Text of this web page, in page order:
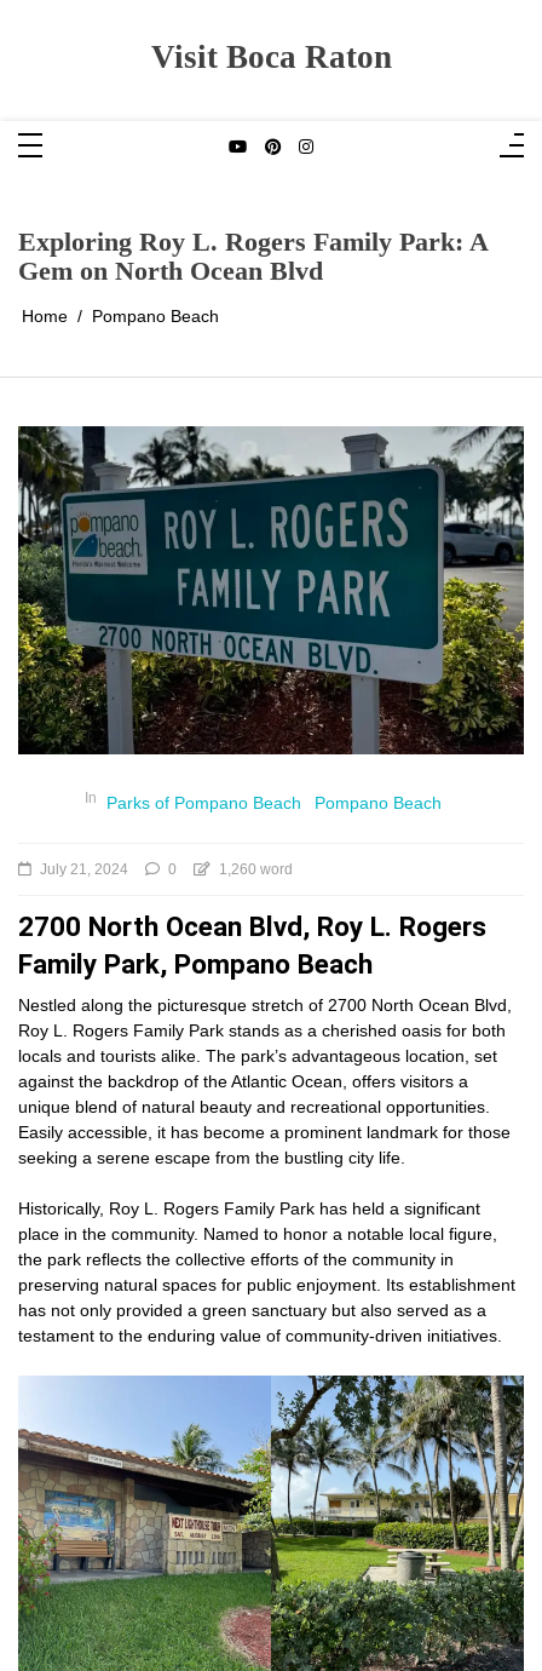
Visit Boca Raton
Exploring Roy L. Rogers Family Park: A
Gem on North Ocean Blvd
Home Pompano Beach
In Parks of Pompano Beach Pompano Beach
July 21, 2024 0 1,260 word
2700 North Ocean Blvd, Roy L. Rogers
Family Park, Pompano Beach
Nestled along the picturesque stretch of 2700 North Ocean Blvd,
Roy L. Rogers Family Park stands as a cherished oasis for both
locals and tourists alike. The park’s advantageous location, set
against the backdrop of the Atlantic Ocean, offers visitors a
unique blend of natural beauty and recreational opportunities.
Easily accessible, it has become a prominent landmark for those
seeking a serene escape from the bustling city life.
Historically, Roy L. Rogers Family Park has held a significant
place in the community. Named to honor a notable local figure,
the park reflects the collective efforts of the community in
preserving natural spaces for public enjoyment. Its establishment
has not only provided a green sanctuary but also served as a
testament to the enduring value of community-driven initiatives.